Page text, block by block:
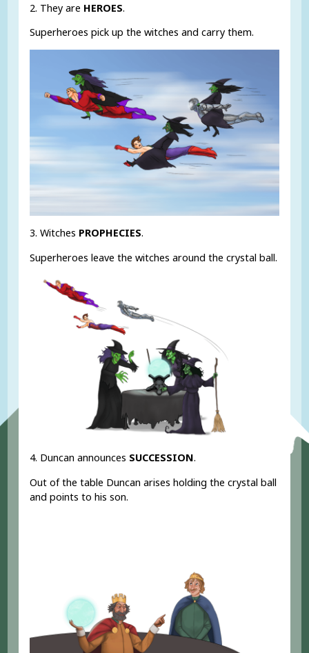
2. They are HEROES.
Superheroes pick up the witches and carry them.
3. Witches PROPHECIES.
Superheroes leave the witches around the crystal ball.
4. Duncan announces SUCCESSION.
Out of the table Duncan arises holding the crystal ball
and points to his son.